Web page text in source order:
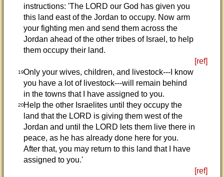
instructions: 'The LORD our God has given you
this land east of the Jordan to occupy. Now arm
your fighting men and send them across the
Jordan ahead of the other tribes of Israel, to help
them occupy their land.
[ref]
19Only your wives, children, and livestock---I know
you have a lot of livestock---will remain behind
in the towns that I have assigned to you.
20Help the other Israelites until they occupy the
land that the LORD is giving them west of the
Jordan and until the LORD lets them live there in
peace, as he has already done here for you.
After that, you may return to this land that I have
assigned to you.'
[ref]